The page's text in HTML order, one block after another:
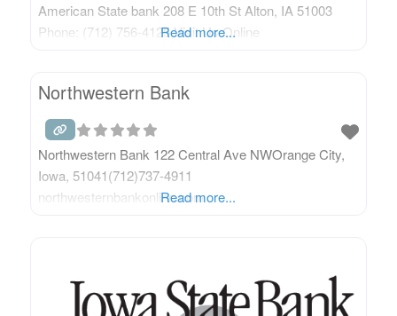
American State bank 208 E 10th St Alton, IA 51003
Phone: (712) 756-4125 Visit Us Online
Read more...
Northwestern Bank
Northwestern Bank 122 Central Ave NWOrange City,
Iowa, 51041(712)737-4911
northwesternbankonline.com
Read more...